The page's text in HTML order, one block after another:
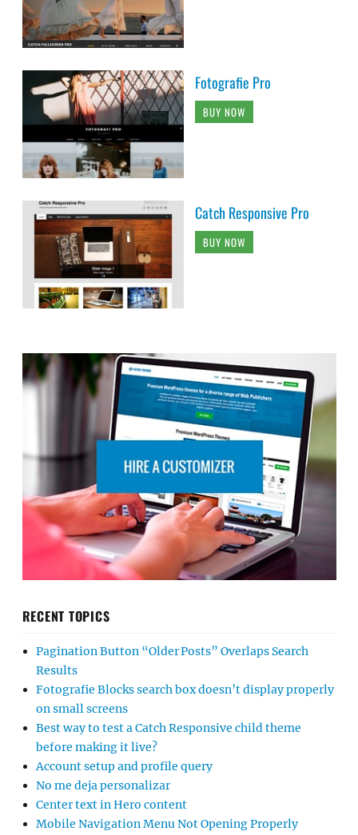
Fotografie Pro
BUY NOW
Catch Responsive Pro
BUY NOW
RECENT TOPICS
Pagination Button “Older Posts” Overlaps Search
Results
Fotografie Blocks search box doesn’t display properly
on small screens
Best way to test a Catch Responsive child theme
before making it live?
Account setup and profile query
No me deja personalizar
Center text in Hero content
Mobile Navigation Menu Not Opening Properly